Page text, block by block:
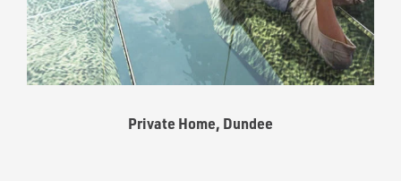
Private Home, Dundee